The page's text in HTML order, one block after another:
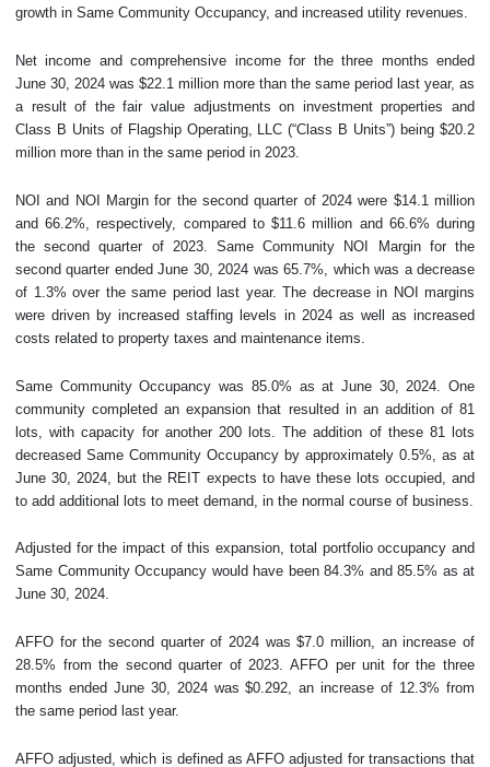
growth in Same Community Occupancy, and increased utility revenues.
Net income and comprehensive income for the three months ended
June 30, 2024 was $22.1 million more than the same period last year, as
a result of the fair value adjustments on investment properties and
Class B Units of Flagship Operating, LLC (“Class B Units”) being $20.2
million more than in the same period in 2023.
NOI and NOI Margin for the second quarter of 2024 were $14.1 million
and 66.2%, respectively, compared to $11.6 million and 66.6% during
the second quarter of 2023. Same Community NOI Margin for the
second quarter ended June 30, 2024 was 65.7%, which was a decrease
of 1.3% over the same period last year. The decrease in NOI margins
were driven by increased staffing levels in 2024 as well as increased
costs related to property taxes and maintenance items.
Same Community Occupancy was 85.0% as at June 30, 2024. One
community completed an expansion that resulted in an addition of 81
lots, with capacity for another 200 lots. The addition of these 81 lots
decreased Same Community Occupancy by approximately 0.5%, as at
June 30, 2024, but the REIT expects to have these lots occupied, and
to add additional lots to meet demand, in the normal course of business.
Adjusted for the impact of this expansion, total portfolio occupancy and
Same Community Occupancy would have been 84.3% and 85.5% as at
June 30, 2024.
AFFO for the second quarter of 2024 was $7.0 million, an increase of
28.5% from the second quarter of 2023. AFFO per unit for the three
months ended June 30, 2024 was $0.292, an increase of 12.3% from
the same period last year.
AFFO adjusted, which is defined as AFFO adjusted for transactions that